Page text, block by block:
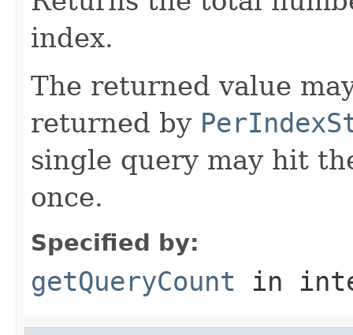
index.
The returned value
returned by
single query may hit
once.
Specified by:
getQueryCount in